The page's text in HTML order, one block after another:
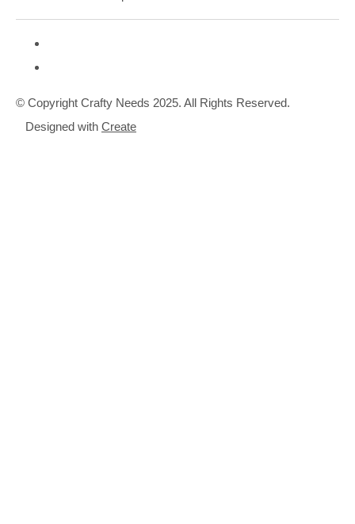
© Copyright Crafty Needs 2025. All Rights Reserved.
Designed with Create